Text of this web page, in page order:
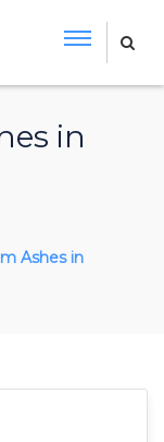
in
Ashes in